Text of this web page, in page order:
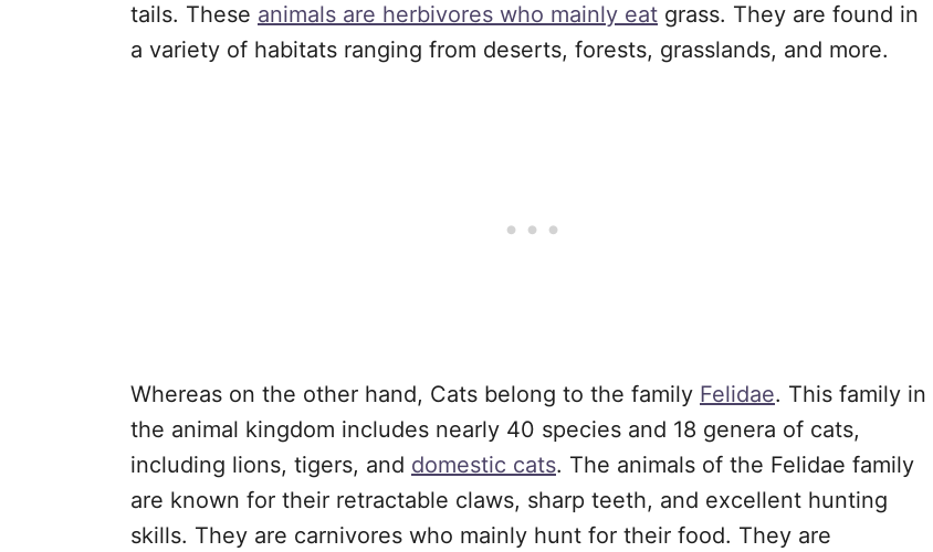
tails. These animals are herbivores who mainly eat grass. They are found in
a variety of habitats ranging from deserts, forests, grasslands, and more.
Whereas on the other hand, Cats belong to the family Felidae. This family in
the animal kingdom includes nearly 40 species and 18 genera of cats,
including lions, tigers, and domestic cats. The animals of the Felidae family
are known for their retractable claws, sharp teeth, and excellent hunting
skills. They are carnivores who mainly hunt for their food. They are